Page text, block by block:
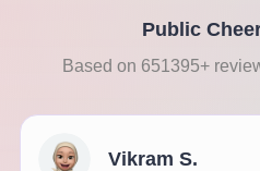
Public
Based on 651395+
Vikram S.